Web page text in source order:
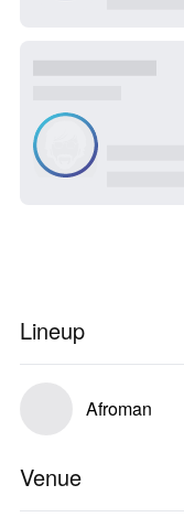
Lineup
Afroman
Venue